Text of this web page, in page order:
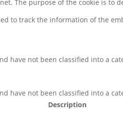
The purpose of the cookie is to
to track the information of the
have not been classified into a
have not been classified into a
Description